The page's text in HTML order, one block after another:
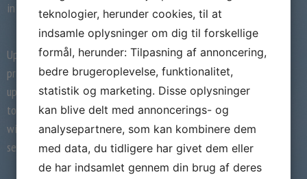
in the very first action by sending winks.
UpForIt’s secure form purpose additionally
provides a much safer method to stay
updated. People are able to use this device
to select the sort of pages with whom they
wish to connect. This enables these to
separate between verified and shady pages.
teknologier, herunder cookies, til at
indsamle oplysninger om dig til forskellige
formål, herunder: Tilpasning af annoncering,
bedre brugeroplevelse, funktionalitet,
statistik og marketing. Disse oplysninger
kan blive delt med annoncerings- og
analysepartnere, som kan kombinere dem
med data, du tidligere har givet dem eller
de har indsamlet gennem din brug af deres